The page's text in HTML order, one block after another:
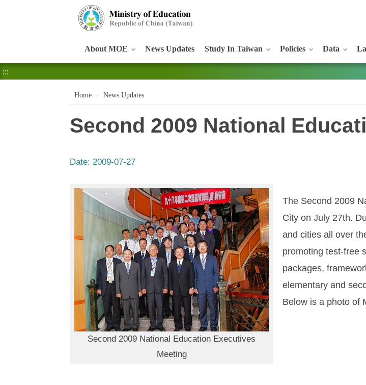
About MOE News Updates Study In Taiwan Policies Data
:::
Home News Updates
Second 2009 National
Date: 2009-07-27
Second 2009 National Education Executives
Meeting
The Second 2009
City on July 27th.
and cities all over
promoting test-free
packages,
elementary and
Below is a photo of